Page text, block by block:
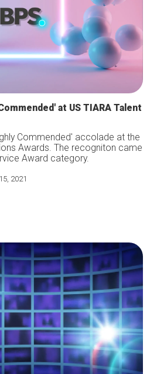
at US TIARA Talent
Commended' accolade at the
Awards. The recogniton came
Award category.
2021